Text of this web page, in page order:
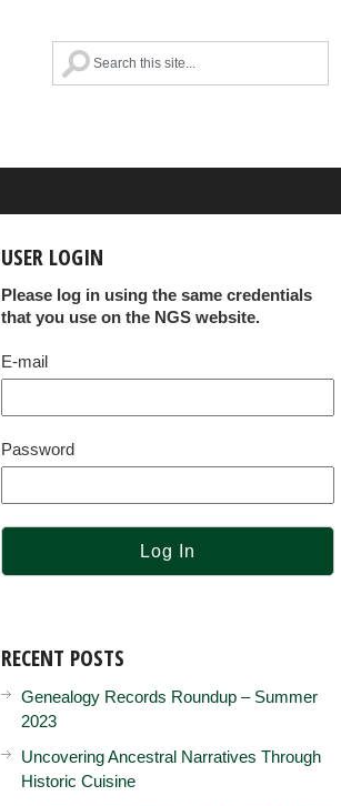
USER LOGIN
Please log in using the same credentials
that you use on the NGS website.
E-mail
Password
RECENT POSTS
Genealogy Records Roundup – Summer
2023
Uncovering Ancestral Narratives Through
Historic Cuisine